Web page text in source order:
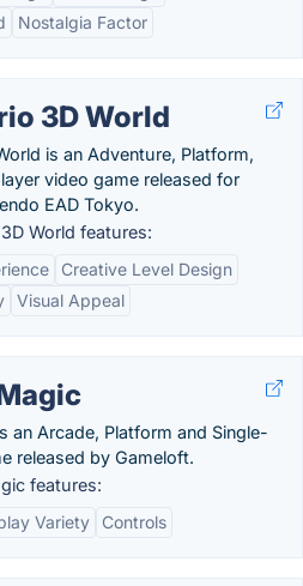
Nostalgia Factor
3D World
is an Adventure, Platform,
video game released for
EAD Tokyo.
World features:
Creative Level Design
Visual Appeal
an Arcade, Platform and Single-
released by Gameloft.
features:
Variety Controls